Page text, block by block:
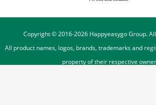
Copyright © 2016-2026Happyeasygo Group.
All product names, logos, brands, trademarks and
property of their respective